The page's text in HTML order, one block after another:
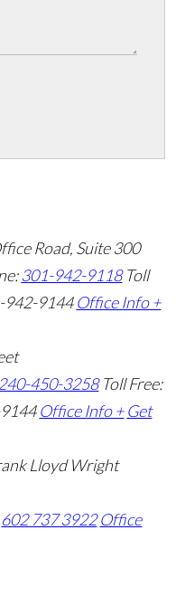
Road, Suite 300
301-942-9118 Toll
942-9144 Office Info +
450-3258 Toll Free:
Office Info + Get
Lloyd Wright
602 737 3922 Office